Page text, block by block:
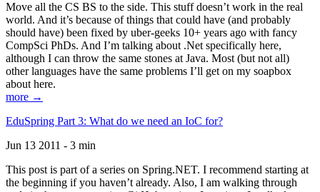
Move all the CS BS to the side. This stuff doesn’t work in the real
world. And it’s because of things that could have (and probably
should have) been fixed by uber-geeks 10+ years ago with fancy
CompSci PhDs. And I’m talking about .Net specifically here,
although I can throw the same stones at Java. Most (but not all)
other languages have the same problems I’ll get on my soapbox
about here.
more →
EduSpring Part 3: What do we need an IoC for?
Jun 13 2011 - 3 min
This post is part of a series on Spring.NET. I recommend starting at
the beginning if you haven’t already. Also, I am walking through